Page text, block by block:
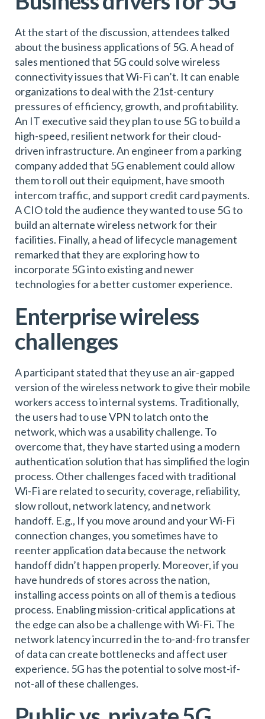
At the start of the discussion, attendees talked
about the business applications of 5G. A head of
sales mentioned that 5G could solve wireless
connectivity issues that Wi-Fi can’t. It can enable
organizations to deal with the 21st-century
pressures of efficiency, growth, and profitability.
An IT executive said they plan to use 5G to build a
high-speed, resilient network for their cloud-
driven infrastructure. An engineer from a parking
company added that 5G enablement could allow
them to roll out their equipment, have smooth
intercom traffic, and support credit card payments.
A CIO told the audience they wanted to use 5G to
build an alternate wireless network for their
facilities. Finally, a head of lifecycle management
remarked that they are exploring how to
incorporate 5G into existing and newer
technologies for a better customer experience.
Enterprise wireless
challenges
A participant stated that they use an air-gapped
version of the wireless network to give their mobile
workers access to internal systems. Traditionally,
the users had to use VPN to latch onto the
network, which was a usability challenge. To
overcome that, they have started using a modern
authentication solution that has simplified the login
process. Other challenges faced with traditional
Wi-Fi are related to security, coverage, reliability,
slow rollout, network latency, and network
handoff. E.g., If you move around and your Wi-Fi
connection changes, you sometimes have to
reenter application data because the network
handoff didn’t happen properly. Moreover, if you
have hundreds of stores across the nation,
installing access points on all of them is a tedious
process. Enabling mission-critical applications at
the edge can also be a challenge with Wi-Fi. The
network latency incurred in the to-and-fro transfer
of data can create bottlenecks and affect user
experience. 5G has the potential to solve most-if-
not-all of these challenges.